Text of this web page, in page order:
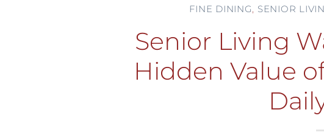
FINE DINING, SENIOR
Senior Living
Hidden Value